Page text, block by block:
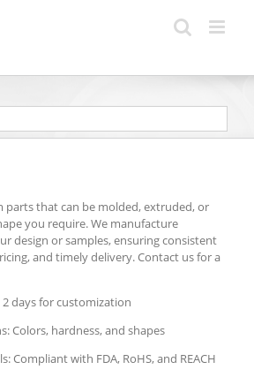
parts that can be molded, extruded, or
you require. We manufacture
design or samples, ensuring consistent
and timely delivery. Contact us for a
days for customization
Colors, hardness, and shapes
Compliant with FDA, RoHS, and REACH